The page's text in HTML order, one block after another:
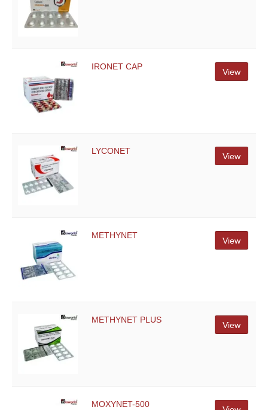
IRONET CAP
View
LYCONET
View
METHYNET
View
METHYNET PLUS
View
MOXYNET-500